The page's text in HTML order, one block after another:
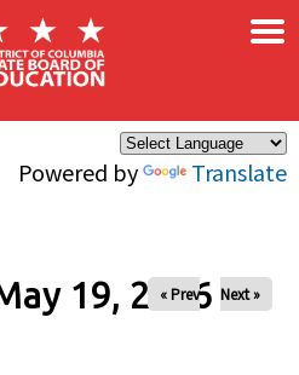
Powered by Translate
×
19, 2026
« Prev Next »